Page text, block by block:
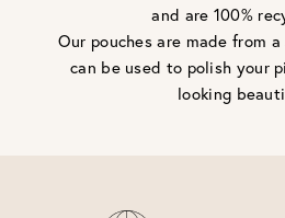
and are 100%
Our pouches are made from
can be used to polish your
looking